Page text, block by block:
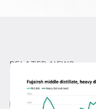
RELATED NEWS
More from
View all